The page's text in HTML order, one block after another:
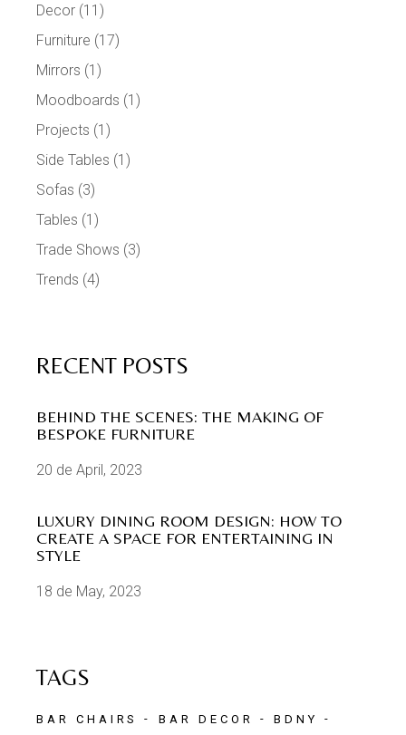
Decor (11)
Furniture (17)
Mirrors (1)
Moodboards (1)
Projects (1)
Side Tables (1)
Sofas (3)
Tables (1)
Trade Shows (3)
Trends (4)
RECENT POSTS
BEHIND THE SCENES: THE MAKING OF
BESPOKE FURNITURE
20 de April, 2023
LUXURY DINING ROOM DESIGN: HOW TO
CREATE A SPACE FOR ENTERTAINING IN
STYLE
18 de May, 2023
TAGS
BAR CHAIRS BAR DECOR BDNY